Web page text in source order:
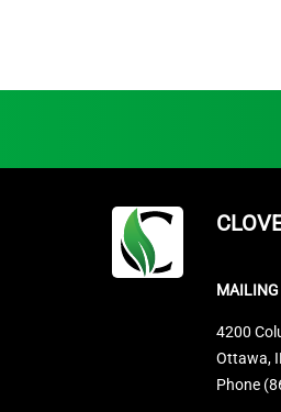
MAILING
4200
Ottawa,
Phone